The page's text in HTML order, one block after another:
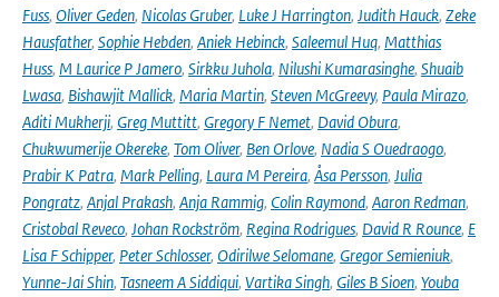
Fuss, Oliver Geden, Nicolas Gruber, Luke J Harrington, Judith Hauck, Zeke
Hausfather, Sophie Hebden, Aniek Hebinck, Saleemul Huq, Matthias
Huss, M Laurice P Jamero, Sirkku Juhola, Nilushi Kumarasinghe, Shuaib
Lwasa, Bishawjit Mallick, Maria Martin, Steven McGreevy, Paula Mirazo,
Aditi Mukherji, Greg Muttitt, Gregory F Nemet, David Obura,
Chukwumerije Okereke, Tom Oliver, Ben Orlove, Nadia S Ouedraogo,
Prabir K Patra, Mark Pelling, Laura M Pereira, Åsa Persson, Julia
Pongratz, Anjal Prakash, Anja Rammig, Colin Raymond, Aaron Redman,
Cristobal Reveco, Johan Rockström, Regina Rodrigues, David R Rounce, E
Lisa F Schipper, Peter Schlosser, Odirilwe Selomane, Gregor Semieniuk,
Yunne-Jai Shin, Tasneem A Siddiqui, Vartika Singh, Giles B Sioen, Youba